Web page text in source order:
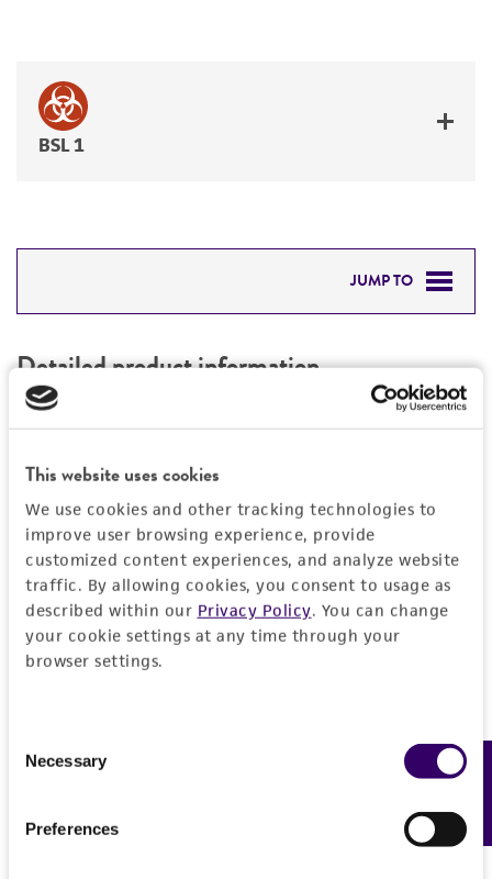
This website uses cookies
We use cookies and other tracking technologies to
improve user browsing experience, provide
customized content experiences, and analyze website
traffic. By allowing cookies, you consent to usage as
described within our Privacy Policy. You can change
your cookie settings at any time through your
browser settings.
Selection
Necessary
Preferences
BSL 1
JUMP TO
PERMITS & RESTRICTIONS
Detailed product information
EXPAND ALL
Characteristics
Comments
Restriction digests of the clone give the
following sizes (kb): EcoRV/HindIII--2.4, 0.83;
EcoRV--3.3; HindIII--3.3; BglI--3.3; BglII--2.7,
0.62.
Vector information
Construct size (kb)
3.299999952316284
Intact vector size
Type of vector
Insert information
Insert size (kb)
cDNA
Handling information
ATCC Medium 1227: LB Medium (ATCC medium
Depositors
Intended use
Feedback